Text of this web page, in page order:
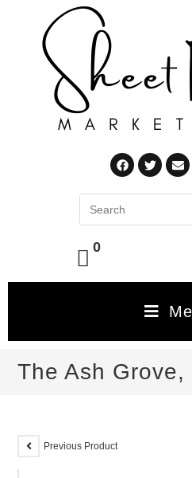
0
The Ash
Previous Product